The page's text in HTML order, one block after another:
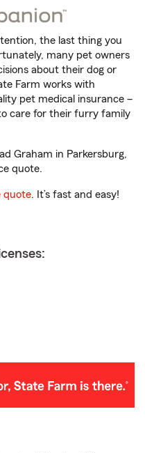
the last thing you
many pet owners
about their dog or
Farm works with
pet medical insurance –
care for their furry family
Graham in Parkersburg,
quote.
quote. It’s fast and easy!